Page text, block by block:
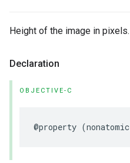
Height of the image in pixels.
Declaration
OBJECTIVE-C
@property (nonatomic